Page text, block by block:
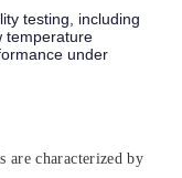
testing, including
temperature
under
are characterized by